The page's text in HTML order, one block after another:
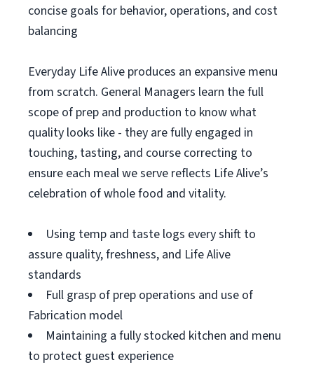
concise goals for behavior, operations, and cost
balancing
Everyday Life Alive produces an expansive menu
from scratch. General Managers learn the full
scope of prep and production to know what
quality looks like - they are fully engaged in
touching, tasting, and course correcting to
ensure each meal we serve reflects Life Alive’s
celebration of whole food and vitality.
Using temp and taste logs every shift to
assure quality, freshness, and Life Alive
standards
Full grasp of prep operations and use of
Fabrication model
Maintaining a fully stocked kitchen and menu
to protect guest experience